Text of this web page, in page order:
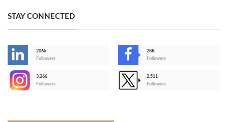
STAY CONNECTED
206k
Followers
28K
Followers
3,266
Followers
2,511
Followers